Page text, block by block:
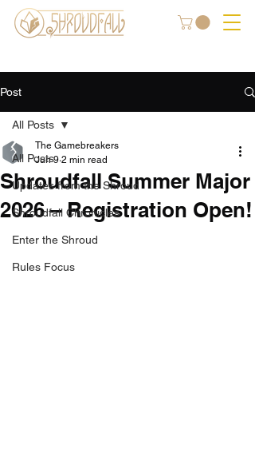
Post
All Posts
Updates from the Shroud
Shroudfall Chronicles
Enter the Shroud
Rules Focus
All Posts
Shroudfall Summer Major
2026 – Registration Open!
The Gamebreakers
Jun 9 2 min read